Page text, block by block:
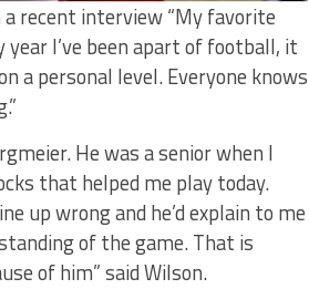
recent interview “My favorite
I’ve been apart of football, it
a personal level. Everyone knows
He was a senior when I
that helped me play today.
up wrong and he’d explain to me
of the game. That is
of him” said Wilson.